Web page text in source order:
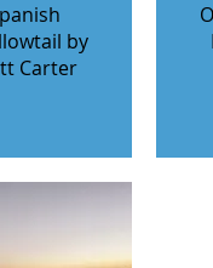
by
Carter